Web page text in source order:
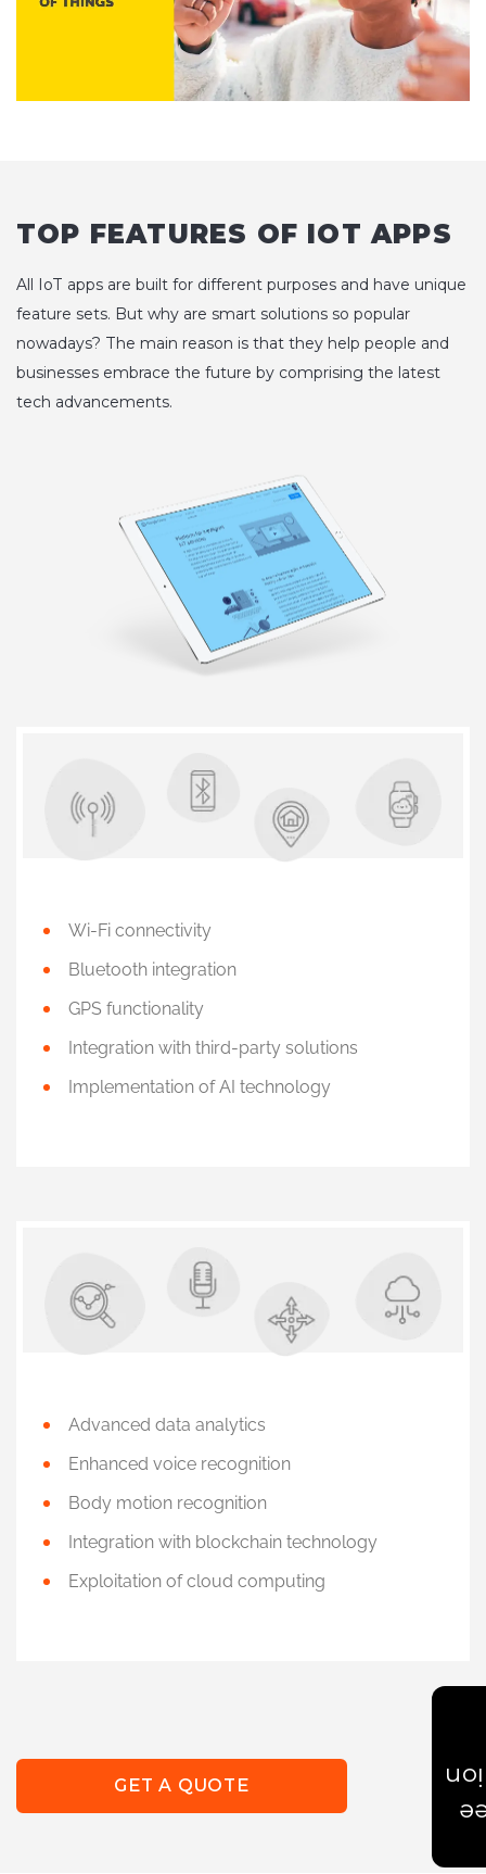
TOP FEATURES OF IOT APPS
All IoT apps are built for different purposes and have unique
feature sets. But why are smart solutions so popular
nowadays? The main reason is that they help people and
businesses embrace the future by comprising the latest
tech advancements.
Wi-Fi connectivity
Bluetooth integration
GPS functionality
Integration with third-party solutions
Implementation of AI technology
Advanced data analytics
Enhanced voice recognition
Body motion recognition
Integration with blockchain technology
Exploitation of cloud computing
GET A QUOTE